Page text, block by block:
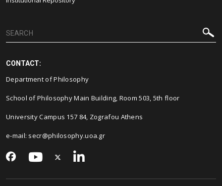
CONTACT:
Department of Philosophy
School of Philosophy Main Building, Room 503, 5th floor
University Campus 157 84, Zografou Athens
e-mail: secr@philosophy.uoa.gr